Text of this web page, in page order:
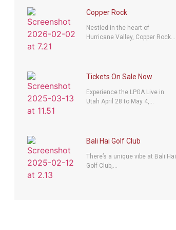
Copper Rock
Nestled in the heart of
Hurricane Valley, Copper Rock...
Tickets On Sale Now
Experience the LPGA Live in
Utah April 28 to May 4,...
Bali Hai Golf Club
There’s a unique vibe at Bali Hai
Golf Club,...